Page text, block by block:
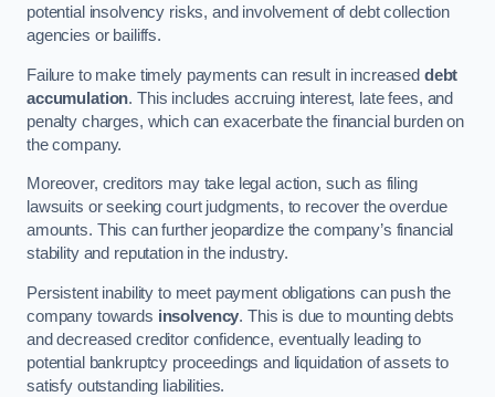
potential insolvency risks, and involvement of debt collection
agencies or bailiffs.
Failure to make timely payments can result in increased debt
accumulation. This includes accruing interest, late fees, and
penalty charges, which can exacerbate the financial burden on
the company.
Moreover, creditors may take legal action, such as filing
lawsuits or seeking court judgments, to recover the overdue
amounts. This can further jeopardize the company’s financial
stability and reputation in the industry.
Persistent inability to meet payment obligations can push the
company towards insolvency. This is due to mounting debts
and decreased creditor confidence, eventually leading to
potential bankruptcy proceedings and liquidation of assets to
satisfy outstanding liabilities.